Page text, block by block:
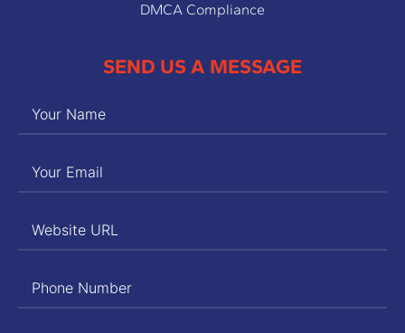
DMCA Compliance
SEND US A MESSAGE